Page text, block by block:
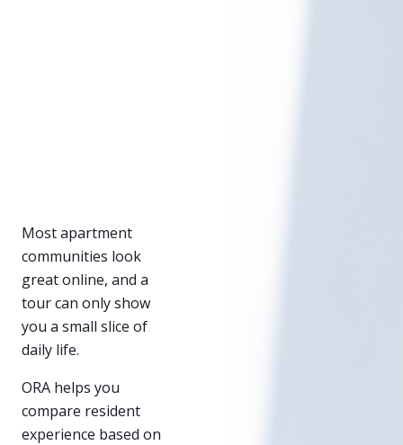
Most apartment
communities look
great online, and a
tour can only show
you a small slice of
daily life.
ORA helps you
compare resident
experience based on